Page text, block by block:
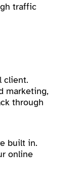
traffic
client.
marketing,
through
built in.
online